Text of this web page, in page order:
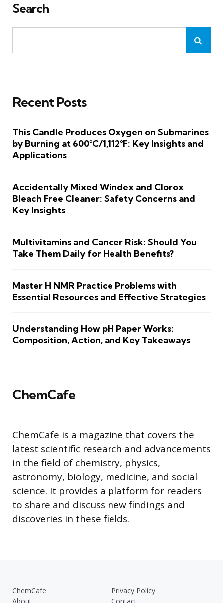
Search
Recent Posts
This Candle Produces Oxygen on Submarines
by Burning at 600°C/1,112°F: Key Insights and
Applications
Accidentally Mixed Windex and Clorox
Bleach Free Cleaner: Safety Concerns and
Key Insights
Multivitamins and Cancer Risk: Should You
Take Them Daily for Health Benefits?
Master H NMR Practice Problems with
Essential Resources and Effective Strategies
Understanding How pH Paper Works:
Composition, Action, and Key Takeaways
ChemCafe
ChemCafe is a magazine that covers the
latest scientific research and advancements
in the field of chemistry, physics,
astronomy, biology, medicine, and social
science. It provides a platform for readers
to share and discuss new findings and
discoveries in these fields.
ChemCafe
Privacy Policy
About
Contact